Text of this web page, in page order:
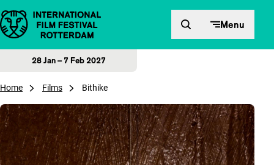
Skip to content Menu
28 Jan – 7 Feb 2027
Home Films Bithike